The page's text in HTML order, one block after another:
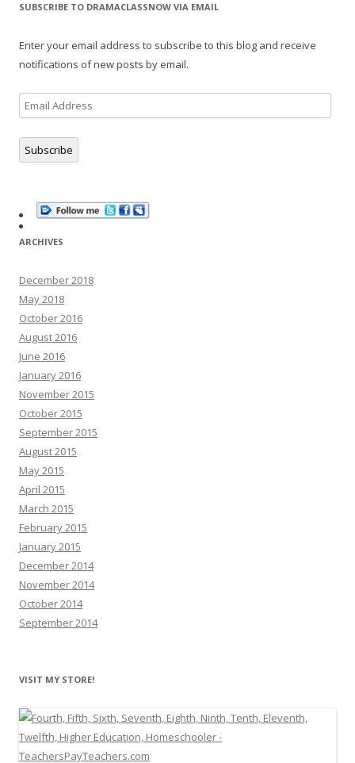
SUBSCRIBE TO DRAMACLASSNOW VIA EMAIL
Enter your email address to subscribe to this blog and receive
notifications of new posts by email.
Email
Address
Subscribe
ARCHIVES
December 2018
May 2018
October 2016
August 2016
June 2016
January 2016
November 2015
October 2015
September 2015
August 2015
May 2015
April 2015
March 2015
February 2015
January 2015
December 2014
November 2014
October 2014
September 2014
VISIT MY STORE!